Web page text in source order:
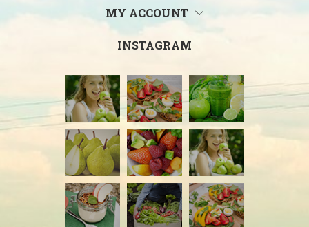
MY ACCOUNT
INSTAGRAM